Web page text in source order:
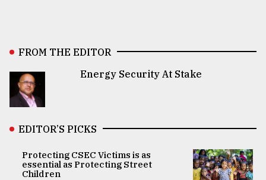
FROM THE EDITOR
Energy Security At Stake
EDITOR’S PICKS
Protecting CSEC Victims is as
essential as Protecting Street
Children